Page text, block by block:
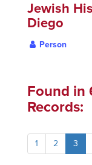
Jewish
Diego
Person
Found in
Records:
1 2 3